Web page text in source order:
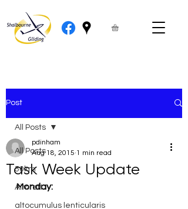
Post
All Posts
50km
Aircraft
altocumulus lenticularis
All Posts
Task Week Update
pdinham
Aug 18, 2015 1 min read
Monday: